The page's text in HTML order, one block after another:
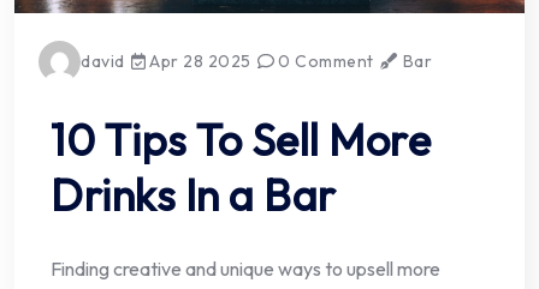
david Apr 28 2025 0 Comment Bar
10 Tips To Sell More
Drinks In a Bar
Finding creative and unique ways to upsell more